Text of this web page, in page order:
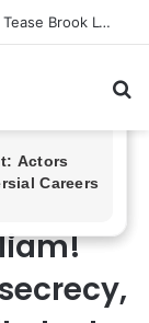
Adam Huss Isn’t Returning, But a Legendary Soap Star Could Be Nikolas This August | General Hospital Spoilers .